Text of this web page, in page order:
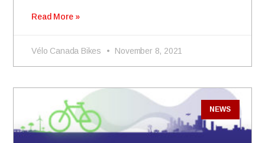
Read More »
Vélo Canada Bikes November 8, 2021
NEWS